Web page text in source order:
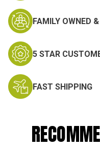
FAMILY OWNED
5 STAR
FAST SHIPPING